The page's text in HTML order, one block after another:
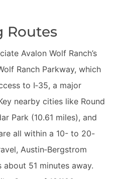
Routes
Avalon Wolf Ranch’s
Ranch Parkway, which
to I‑35, a major
nearby cities like Round
Park (10.61 miles), and
all within a 10- to 20-
Austin‑Bergstrom
51 minutes away.